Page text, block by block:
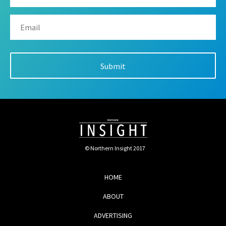
© Northern Insight 2017
HOME
ABOUT
ADVERTISING